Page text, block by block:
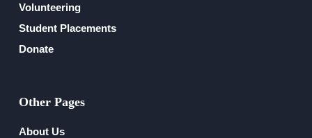
Volunteering
Student Placements
Donate
Other Pages
About Us